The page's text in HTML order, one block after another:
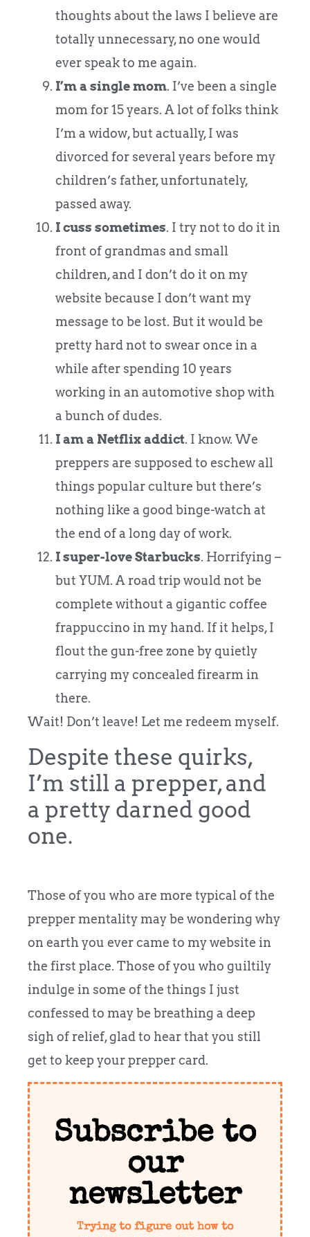
thoughts about the laws I believe are
totally unnecessary, no one would
ever speak to me again.
I’m a single mom. I’ve been a single
mom for 15 years. A lot of folks think
I’m a widow, but actually, I was
divorced for several years before my
children’s father, unfortunately,
passed away.
I cuss sometimes. I try not to do it in
front of grandmas and small
children, and I don’t do it on my
website because I don’t want my
message to be lost. But it would be
pretty hard not to swear once in a
while after spending 10 years
working in an automotive shop with
a bunch of dudes.
I am a Netflix addict. I know. We
preppers are supposed to eschew all
things popular culture but there’s
nothing like a good binge-watch at
the end of a long day of work.
I super-love Starbucks. Horrifying –
but YUM. A road trip would not be
complete without a gigantic coffee
frappuccino in my hand. If it helps, I
flout the gun-free zone by quietly
carrying my concealed firearm in
there.
Wait! Don’t leave! Let me redeem myself.
Despite these quirks,
I’m still a prepper, and
a pretty darned good
one.
Those of you who are more typical of the
prepper mentality may be wondering why
on earth you ever came to my website in
the first place. Those of you who guiltily
indulge in some of the things I just
confessed to may be breathing a deep
sigh of relief, glad to hear that you still
get to keep your prepper card.
Subscribe to
our
newsletter
Trying to figure out how to